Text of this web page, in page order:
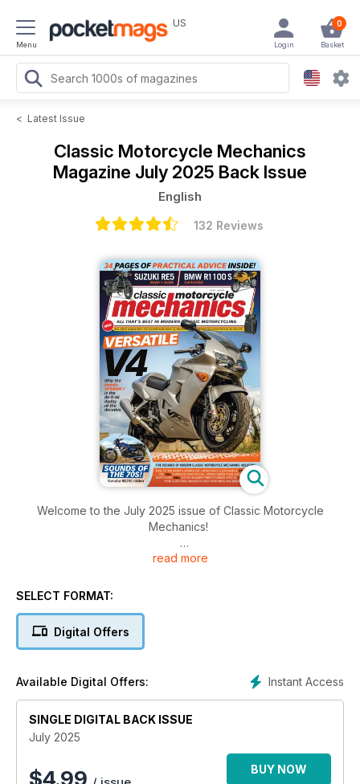
Menu
US 0
Basket
Login
< Latest Issue
Classic Motorcycle Mechanics
Magazine July 2025 Back Issue
English
132 Reviews
Welcome to the July 2025 issue of Classic Motorcycle
Mechanics!
Inside this issue there's a great mix of bikes from the 70s,
tips, information-packed features and much more!
read more
SELECT FORMAT:
Digital Offers
Instant Access
Available Digital Offers:
SINGLE DIGITAL BACK ISSUE
July 2025
$4.99 BUY NOW